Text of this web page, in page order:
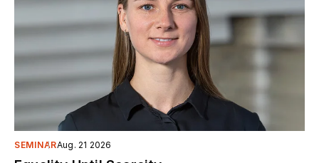
SEMINARAug. 21 2026